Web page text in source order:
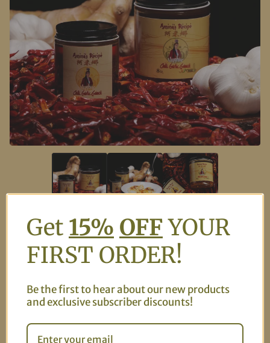
Celebrate the holidays with our exclusive Holiday
Bundle! Get one big jar (8 oz) and one mini jar (4 oz) of
personal indulgence. Choose your flavors—medium,
mild, or mix and match! Plus, enjoy 25% off this bundle
USE CODE: HOLIDAY25
Get 15% OFFYOUR
FIRST ORDER!
Be the first to hear about our new products
and exclusive subscriber discounts!